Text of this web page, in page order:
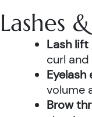
Lashes
Lash
curl
volume
Brow